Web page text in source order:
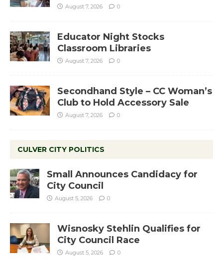
August 7, 2026 0
Educator Night Stocks
Classroom Libraries
August 7, 2026 0
Secondhand Style – CC Woman’s
Club to Hold Accessory Sale
August 7, 2026 0
CULVER CITY POLITICS
Small Announces Candidacy for
City Council
August 5, 2026 0
Wisnosky Stehlin Qualifies for
City Council Race
August 5, 2026 0